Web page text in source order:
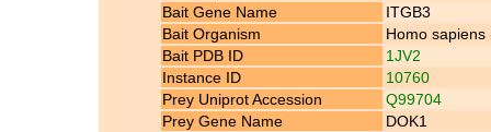
Bait Gene Name
ITGB3
Bait Organism
Homo sapiens
Bait PDB ID
1JV2
Instance ID
10760
Prey Uniprot Accession
Q99704
Prey Gene Name
DOK1